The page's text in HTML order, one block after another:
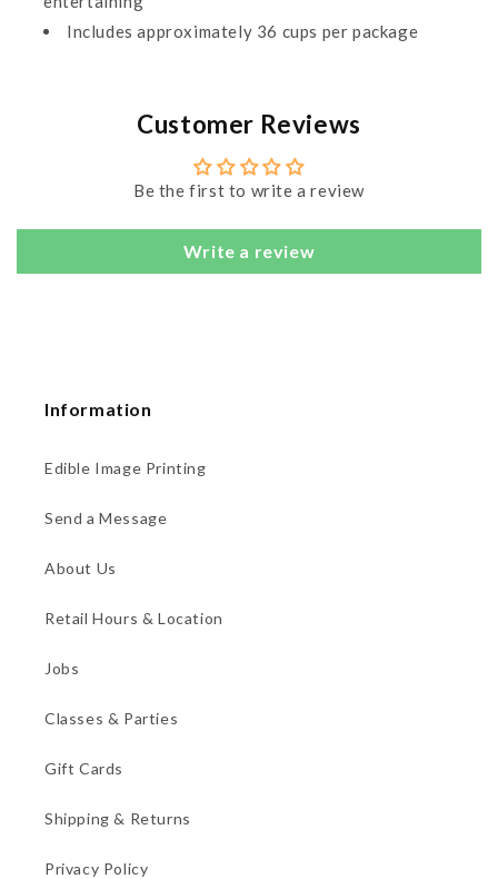
Includes approximately 36 cups per package
Customer Reviews
Be the first to write a review
Write a review
Information
Edible Image Printing
Send a Message
About Us
Retail Hours & Location
Jobs
Classes & Parties
Gift Cards
Shipping & Returns
Privacy Policy